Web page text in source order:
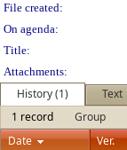
File created:
On agenda:
Title:
Attachments:
History (1)
Text
1 record
Group
Date
Ver.